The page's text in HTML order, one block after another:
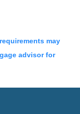
may
advisor for